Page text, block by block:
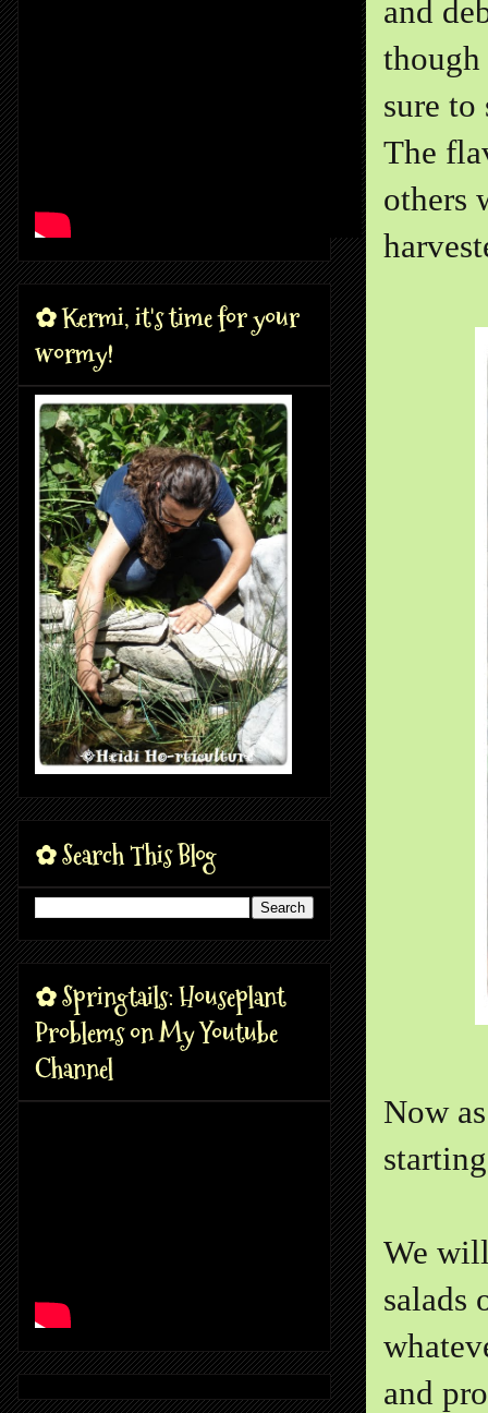
and
though
sure to
The
others
Now
We
salads
and
✿ Kermi, it's time for your
wormy!
✿ Search This Blog
✿ Springtails: Houseplant
Problems on My Youtube
Channel